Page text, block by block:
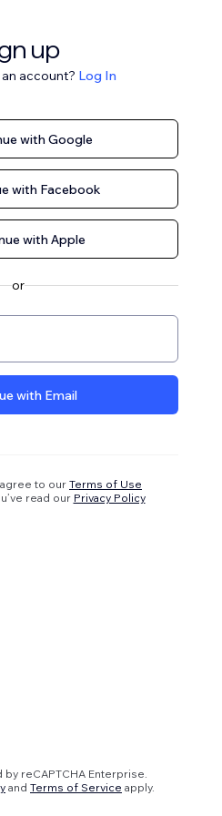
up
account? Log In
with Google
with Facebook
with Apple
or
with Email
to our Terms of Use
read our Privacy Policy
reCAPTCHA Enterprise.
and Terms of Service apply.